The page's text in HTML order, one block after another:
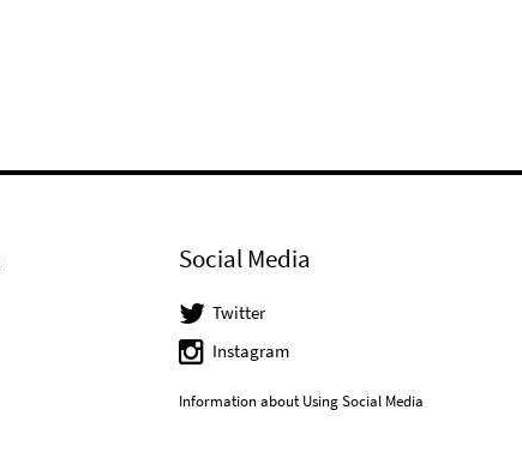
Social Media
Twitter
Instagram
Information about Using Social Media